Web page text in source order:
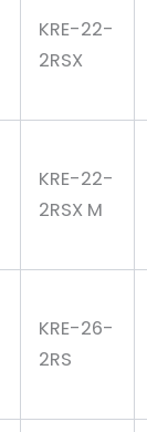
KRE-22-
2RSX
KRE-22-
2RSX M
KRE-26-
2RS